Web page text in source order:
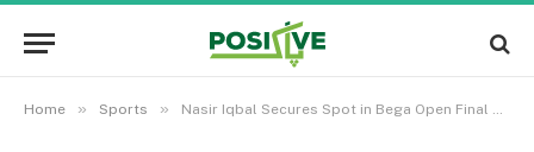
Home » Sports » Nasir Iqbal Secures Spot in Bega Open Final After Thrilling Semi-Final Win